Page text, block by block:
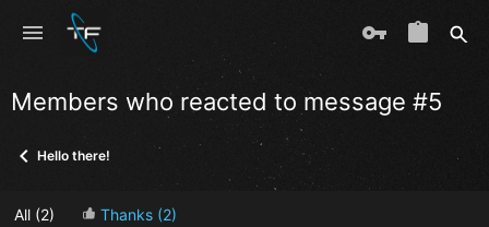
Members who reacted to message #5
Hello there!
All(2) Thanks(2)